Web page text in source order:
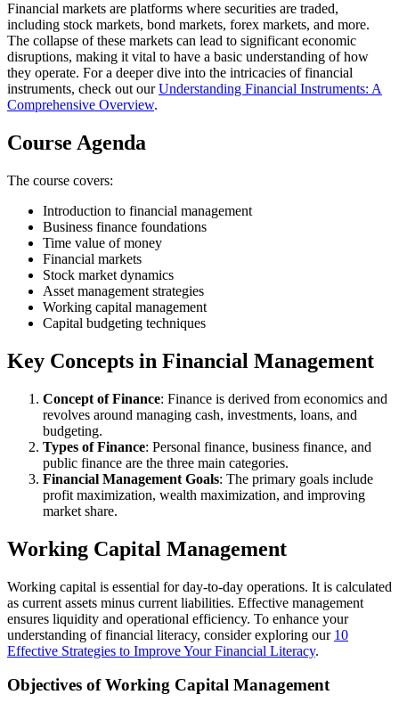
Financial markets are platforms where securities are traded,
including stock markets, bond markets, forex markets, and more.
The collapse of these markets can lead to significant economic
disruptions, making it vital to have a basic understanding of how
they operate. For a deeper dive into the intricacies of financial
instruments, check out ourUnderstanding Financial Instruments: A
Comprehensive Overview.
Course Agenda
The course covers:
Introduction to financial management
Business finance foundations
Time value of money
Financial markets
Stock market dynamics
Asset management strategies
Working capital management
Capital budgeting techniques
Key Concepts in Financial Management
Concept of Finance: Finance is derived from economics and
revolves around managing cash, investments, loans, and
budgeting.
Types of Finance: Personal finance, business finance, and
public finance are the three main categories.
Financial Management Goals: The primary goals include
profit maximization, wealth maximization, and improving
market share.
Working Capital Management
Working capital is essential for day-to-day operations. It is calculated
as current assets minus current liabilities. Effective management
ensures liquidity and operational efficiency. To enhance your
understanding of financial literacy, consider exploring our 10
Effective Strategies to Improve Your Financial Literacy.
Objectives of Working Capital Management